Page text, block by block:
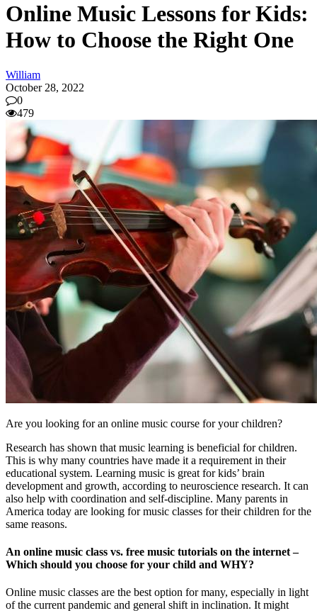
Online Music Lessons for Kids:
How to Choose the Right One
William
October 28, 2022
0
479
Are you looking for an online music course for your children?
Research has shown that music learning is beneficial for children.
This is why many countries have made it a requirement in their
educational system. Learning music is great for kids’ brain
development and growth, according to neuroscience research. It can
also help with coordination and self-discipline. Many parents in
America today are looking for music classes for their children for the
same reasons.
An online music class vs. free music tutorials on the internet –
Which should you choose for your child and WHY?
Online music classes are the best option for many, especially in light
of the current pandemic and general shift in inclination. It might